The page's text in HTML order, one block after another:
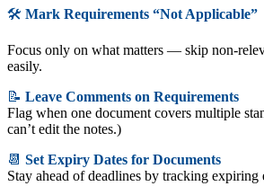
🛠 Mark Requirements “Not Applicable”
Focus only on what matters — skip non-
easily.
📝 Leave Comments on Requirements
Flag when one document covers multiple
can’t edit the notes.)
📆 Set Expiry Dates for Documents
Stay ahead of deadlines by tracking expiring